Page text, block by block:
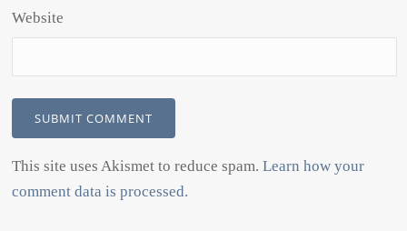
Website
This site uses Akismet to reduce spam.Learn how your
comment data is processed.